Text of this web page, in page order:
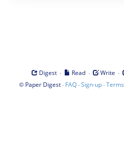
Digest · Read · Write ·
© Paper Digest· FAQ·Sign-up·Terms